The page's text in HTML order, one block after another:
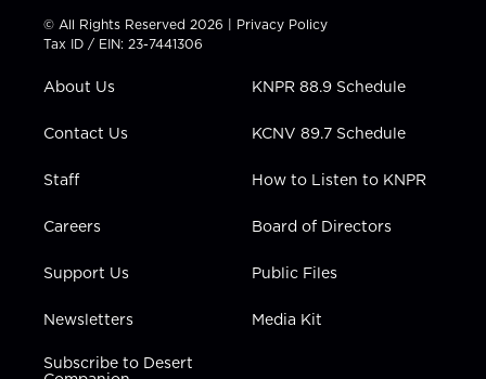
t
t
e
t
a
g
a
t
u
b
e
b
k
e
i
n
© All Rights Reserved 2026 | Privacy Policy
Tax ID / EIN: 23-7441306
About Us
Contact Us
Staff
Careers
Support Us
Newsletters
Subscribe to Desert
KNPR 88.9 Schedule
KCNV 89.7 Schedule
How to Listen to KNPR
Board of Directors
Public Files
Media Kit